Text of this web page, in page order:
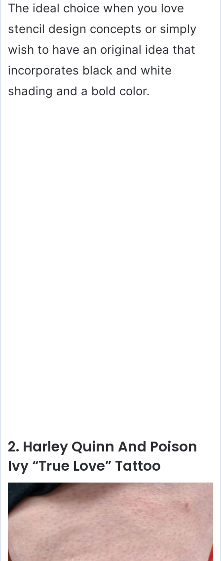
The ideal choice when you love
stencil design concepts or simply
wish to have an original idea that
incorporates black and white
shading and a bold color.
2. Harley Quinn And Poison
Ivy “True Love” Tattoo